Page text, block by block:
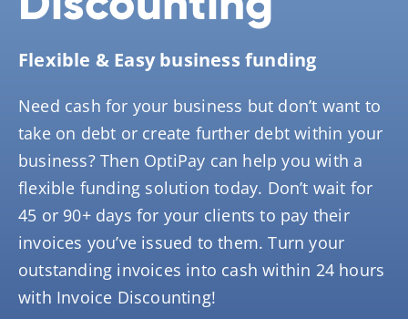
Flexible & Easy business funding
Need cash for your business but don’t want to
take on debt or create further debt within your
business? Then OptiPay can help you with a
flexible funding solution today. Don’t wait for
45 or 90+ days for your clients to pay their
invoices you’ve issued to them. Turn your
outstanding invoices into cash within 24 hours
with Invoice Discounting!